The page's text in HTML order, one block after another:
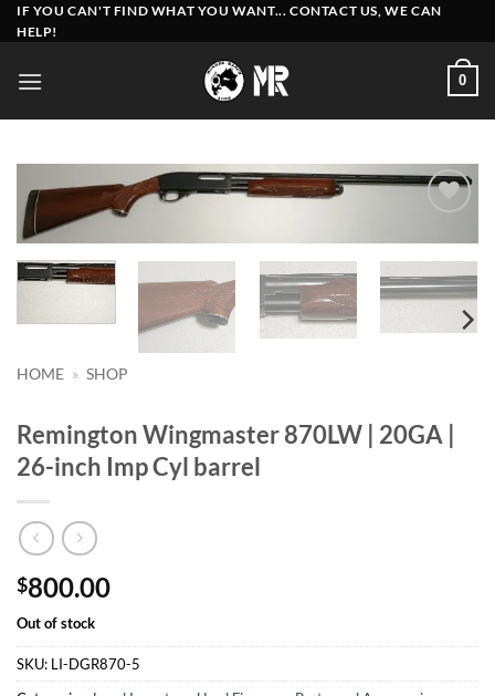
Skip
to
IF YOU CAN'T FIND WHAT YOU WANT... CONTACT US, WE CAN
HELP!
0
HOME » SHOP
Remington Wingmaster 870LW | 20GA |
26-inch Imp Cyl barrel
$800.00
Out of stock
SKU: LI-DGR870-5